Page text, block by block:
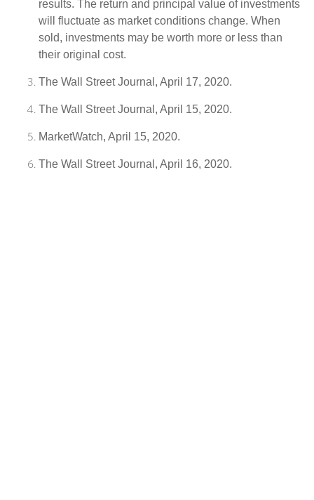
results. The return and principal value of investments
will fluctuate as market conditions change. When
sold, investments may be worth more or less than
their original cost.
The Wall Street Journal, April 17, 2020.
The Wall Street Journal, April 15, 2020.
MarketWatch, April 15, 2020.
The Wall Street Journal, April 16, 2020.